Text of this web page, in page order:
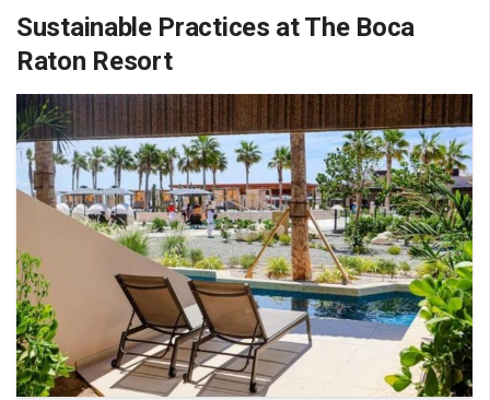
Sustainable Practices at The Boca
Raton Resort